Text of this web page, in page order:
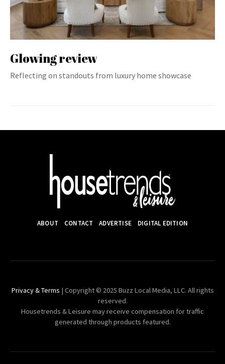
Glowing review
Reflecting on standouts from luxury home showcase
ABOUT CONTACT ADVERTISE DIGITAL EDITION
Privacy & Terms | Copyright © 2025 Buzz Local Media, LLC. All rights
reserved.
Housetrends & Leisure may receive compensation for traffic
generated through products featured.